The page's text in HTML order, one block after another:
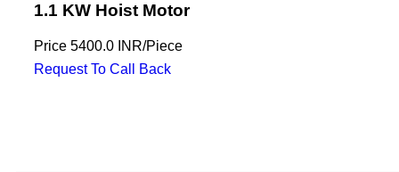
1.1 KW Hoist Motor
Price 5400.0 INR/Piece
Request To Call Back